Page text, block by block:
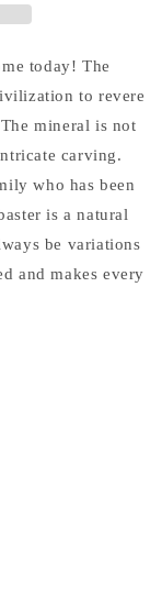
today! The
to revere
mineral is not
carving.
who has been
is a natural
be variations
and makes every